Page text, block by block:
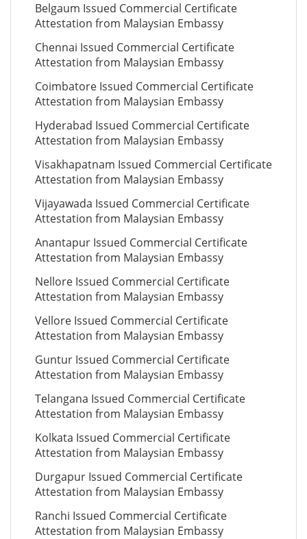
Belgaum Issued Commercial Certificate
Attestation from Malaysian Embassy
Chennai Issued Commercial Certificate
Attestation from Malaysian Embassy
Coimbatore Issued Commercial Certificate
Attestation from Malaysian Embassy
Hyderabad Issued Commercial Certificate
Attestation from Malaysian Embassy
Visakhapatnam Issued Commercial Certificate
Attestation from Malaysian Embassy
Vijayawada Issued Commercial Certificate
Attestation from Malaysian Embassy
Anantapur Issued Commercial Certificate
Attestation from Malaysian Embassy
Nellore Issued Commercial Certificate
Attestation from Malaysian Embassy
Vellore Issued Commercial Certificate
Attestation from Malaysian Embassy
Guntur Issued Commercial Certificate
Attestation from Malaysian Embassy
Telangana Issued Commercial Certificate
Attestation from Malaysian Embassy
Kolkata Issued Commercial Certificate
Attestation from Malaysian Embassy
Durgapur Issued Commercial Certificate
Attestation from Malaysian Embassy
Ranchi Issued Commercial Certificate
Attestation from Malaysian Embassy